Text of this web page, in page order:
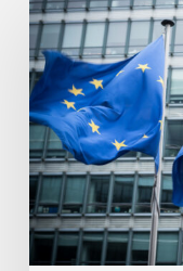
Platform
on
Sustainable
Finance
Taxonomy
Delegated
Acts
Recommendations